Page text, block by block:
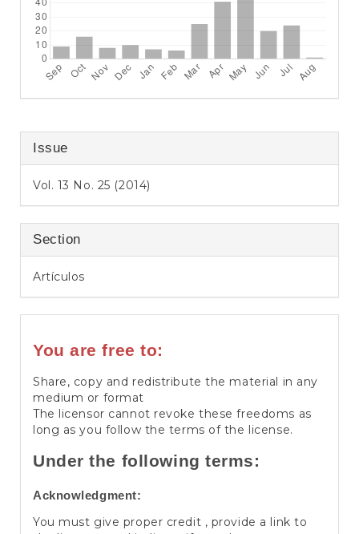
Issue
Vol. 13 No. 25 (2014)
Section
Artículos
You are free to:
Share, copy and redistribute the material in any
medium or format
The licensor cannot revoke these freedoms as
long as you follow the terms of the license.
Under the following terms:
Acknowledgment:
You must give proper credit , provide a link to